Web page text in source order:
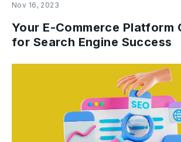
Nov 16, 2023
Your E-Commerce Platform
for Search Engine Success